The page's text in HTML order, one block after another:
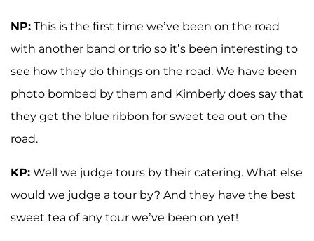
NP: This is the first time we’ve been on the road
with another band or trio so it’s been interesting to
see how they do things on the road. We have been
photo bombed by them and Kimberly does say that
they get the blue ribbon for sweet tea out on the
road.
KP: Well we judge tours by their catering. What else
would we judge a tour by? And they have the best
sweet tea of any tour we’ve been on yet!